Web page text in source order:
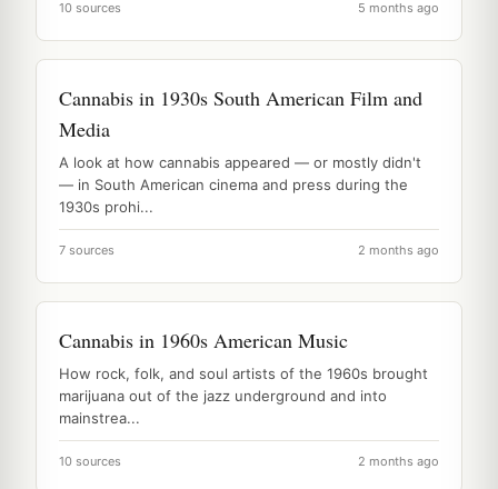
10 sources 5 months ago
Cannabis in 1930s South American Film and
Media
A look at how cannabis appeared — or mostly didn't
— in South American cinema and press during the
1930s prohi...
7 sources 2 months ago
Cannabis in 1960s American Music
How rock, folk, and soul artists of the 1960s brought
marijuana out of the jazz underground and into
mainstrea...
10 sources 2 months ago